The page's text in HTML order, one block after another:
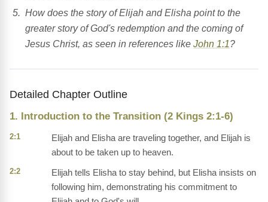
How does the story of Elijah and Elisha point to the
greater story of God's redemption and the coming of
Jesus Christ, as seen in references like John 1:1?
Detailed Chapter Outline
1. Introduction to the Transition (2 Kings 2:1-6)
2:1
Elijah and Elisha are traveling together, and Elijah is
about to be taken up to heaven.
2:2
Elijah tells Elisha to stay behind, but Elisha insists on
following him, demonstrating his commitment to